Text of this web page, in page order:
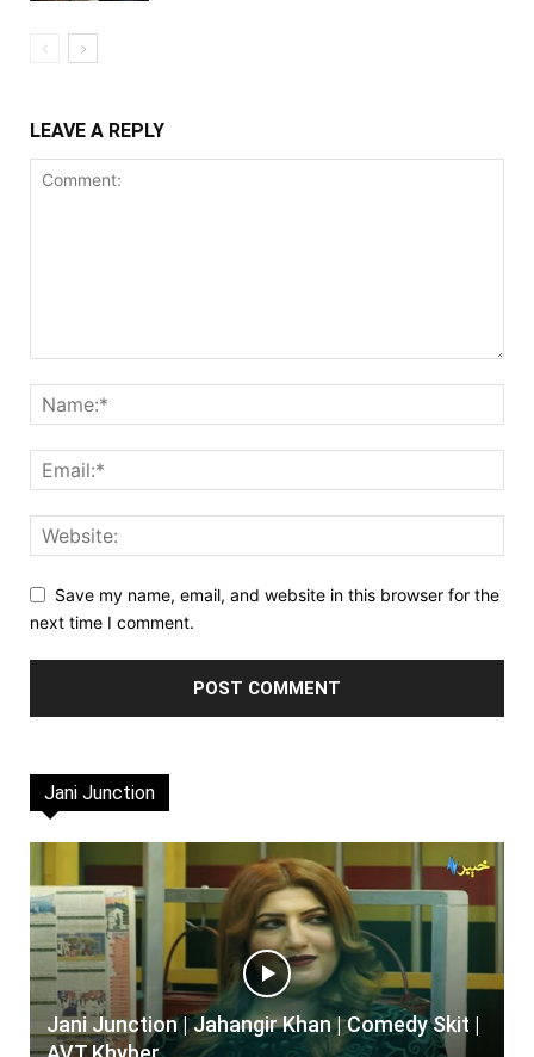
LEAVE A REPLY
Save my name, email, and website in this browser for the
next time I comment.
Jani Junction
Jani Junction | Jahangir Khan | Comedy Skit |